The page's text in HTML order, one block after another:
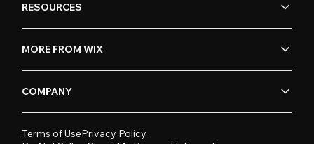
RESOURCES
MORE FROM WIX
COMPANY
Terms of UsePrivacy Policy